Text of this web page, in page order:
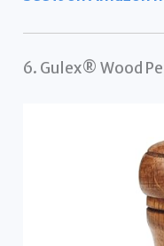
6. Gulex® Wood